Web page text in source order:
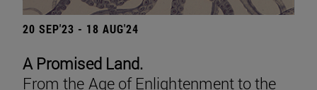
20 SEP'23 - 18 AUG'24
A Promised Land.
From the Age of Enlightenment to the